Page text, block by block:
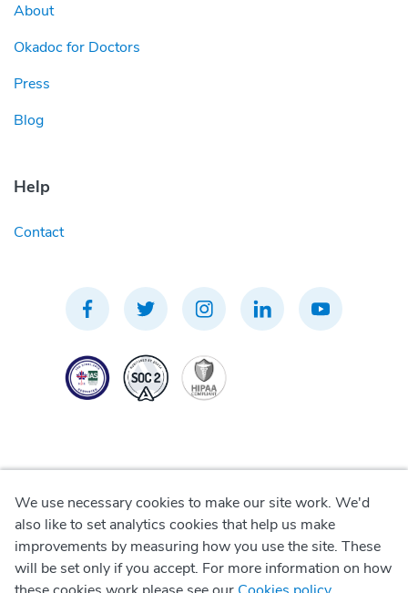
About
Okadoc for Doctors
Press
Blog
Help
Contact
Privacy Policy
Terms of Use
We use necessary cookies to make our site work. We'd
also like to set analytics cookies that help us make
improvements by measuring how you use the site. These
will be set only if you accept. For more information on how